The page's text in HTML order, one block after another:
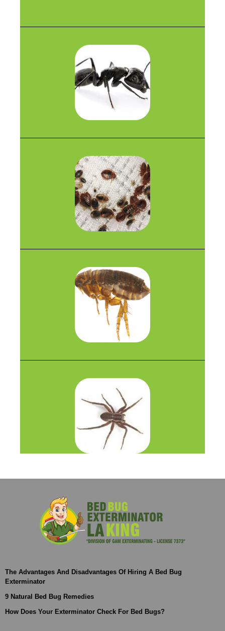
The Advantages And Disadvantages Of Hiring A Bed Bug
Exterminator
9 Natural Bed Bug Remedies
How Does Your Exterminator Check For Bed Bugs?